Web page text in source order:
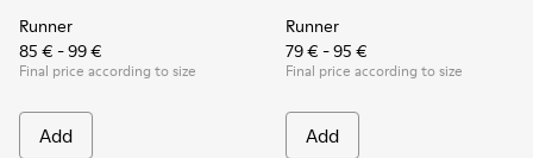
Runner
85 € - 99 €
Final price according to size
Add
Runner
79 € - 95 €
Final price according to size
Add